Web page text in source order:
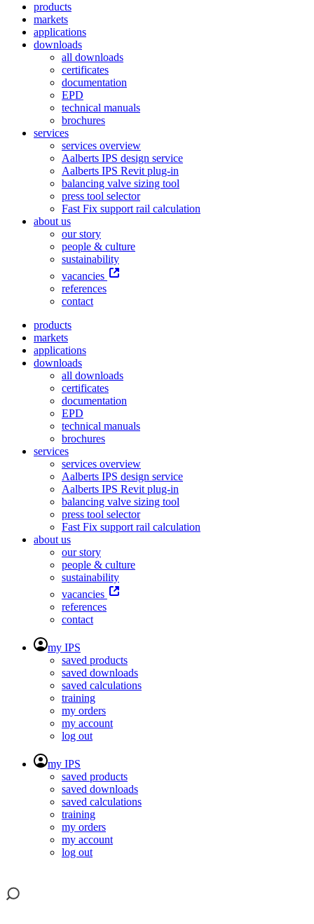
products
markets
applications
downloads
all downloads
certificates
documentation
EPD
technical manuals
brochures
services
services overview
Aalberts IPS design service
Aalberts IPS Revit plug-in
balancing valve sizing tool
press tool selector
Fast Fix support rail calculation
about us
our story
people & culture
sustainability
vacancies
references
contact
products
markets
applications
downloads
all downloads
certificates
documentation
EPD
technical manuals
brochures
services
services overview
Aalberts IPS design service
Aalberts IPS Revit plug-in
balancing valve sizing tool
press tool selector
Fast Fix support rail calculation
about us
our story
people & culture
sustainability
vacancies
references
contact
my IPS
saved products
saved downloads
saved calculations
training
my orders
my account
log out
my IPS
saved products
saved downloads
saved calculations
training
my orders
my account
log out